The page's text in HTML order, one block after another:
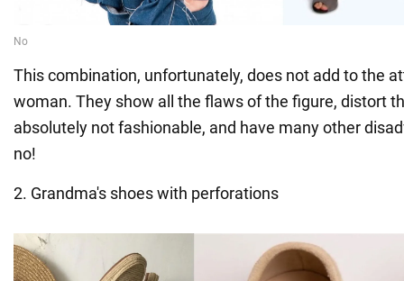
This combination, unfortunately, does not add to the
woman. They show all the flaws of the figure, distort
absolutely not fashionable, and have many other
no!
2. Grandma's shoes with perforations